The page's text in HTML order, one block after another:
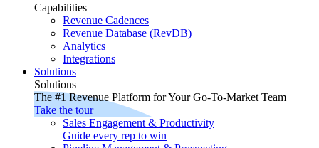
Capabilities
Revenue Cadences
Revenue Database (RevDB)
Analytics
Integrations
Solutions
Solutions
The #1 Revenue Platform for Your Go-To-Market Team
Take the tour
Sales Engagement & Productivity
Guide every rep to win